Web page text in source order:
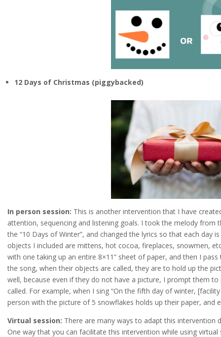
12 Days of Christmas (piggybacked)
In person session: This is another intervention that I have
attention, sequencing and listening goals. I took the melody from
the “10 Days of Winter”, and changed the lyrics so that each day
objects I included are mittens, hot cocoa, fireplaces, snowmen,
with one taking up an entire 8×11” sheet of paper, and then I
the song, when their objects are called, they are to hold up the
well, because even if they do not have a picture, I prompt them
called. For example, when I sing “On the fifth day of winter,
person with the picture of 5 snowflakes holds up their paper,
Virtual session: There are many ways to adapt this intervention
One way that you can facilitate this intervention while using